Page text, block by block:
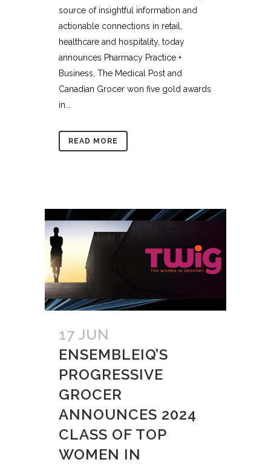
source of insightful information and
actionable connections in retail,
healthcare and hospitality, today
announces Pharmacy Practice +
Business, The Medical Post and
Canadian Grocer won five gold awards
in...
READ MORE
17 JUN
ENSEMBLEIQ’S
PROGRESSIVE
GROCER
ANNOUNCES 2024
CLASS OF TOP
WOMEN IN